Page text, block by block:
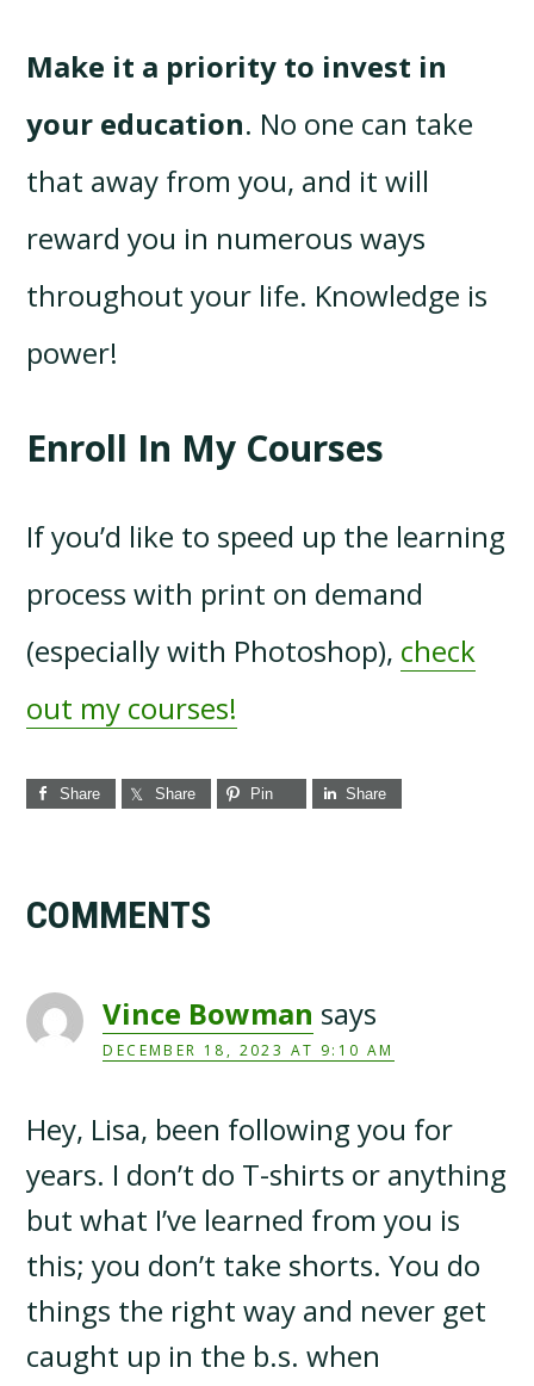
Make it a priority to invest in
your education. No one can take
that away from you, and it will
reward you in numerous ways
throughout your life. Knowledge is
power!
Enroll In My Courses
If you’d like to speed up the learning
process with print on demand
(especially with Photoshop), check
out my courses!
Share Share Pin Share
Interactions
COMMENTS
Vince Bowman says
DECEMBER 18, 2023 AT 9:10 AM
Hey, Lisa, been following you for
years. I don’t do T-shirts or anything
but what I’ve learned from you is
this; you don’t take shorts. You do
things the right way and never get
caught up in the b.s. when